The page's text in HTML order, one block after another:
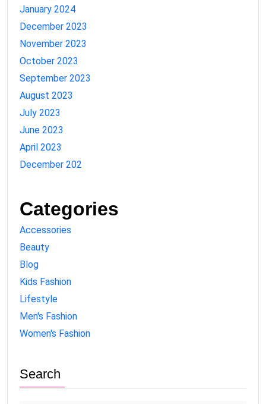
January 2024
December 2023
November 2023
October 2023
September 2023
August 2023
July 2023
June 2023
April 2023
December 202
Categories
Accessories
Beauty
Blog
Kids Fashion
Lifestyle
Men's Fashion
Women's Fashion
Search